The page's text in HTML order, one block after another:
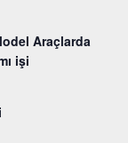
Araçlarda
işi